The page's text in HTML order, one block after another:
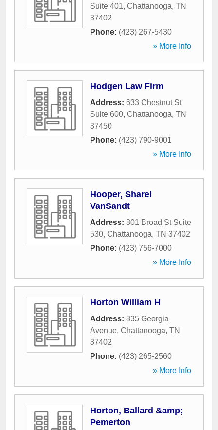
Suite 401, Chattanooga, TN
37402
Phone: (423) 267-5430
» More Info
Hodgen Law Firm
Address: 633 Chestnut St
Suite 600, Chattanooga, TN
37450
Phone: (423) 790-9001
» More Info
Hooper, Sharel
VanSandt
Address: 801 Broad St Suite
530, Chattanooga, TN 37402
Phone: (423) 756-7000
» More Info
Horton William H
Address: 835 Georgia
Avenue, Chattanooga, TN
37402
Phone: (423) 265-2560
» More Info
Horton, Ballard &amp;
Pemerton